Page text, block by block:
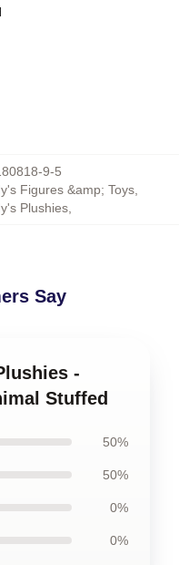
9-5
Figures &amp; Toys,
Plushies,
Say
-
Stuffed
50%
50%
0%
0%